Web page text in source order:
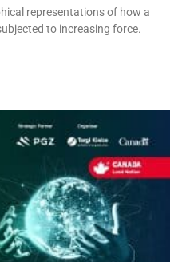
representations of how a
to increasing force.